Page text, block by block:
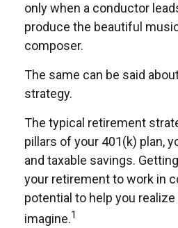
only when a conductor
produce the beautiful
composer.
The same can be said
strategy.
The typical retirement
pillars of your 401(k) plan,
and taxable savings.
your retirement to work in
potential to help you
imagine.1